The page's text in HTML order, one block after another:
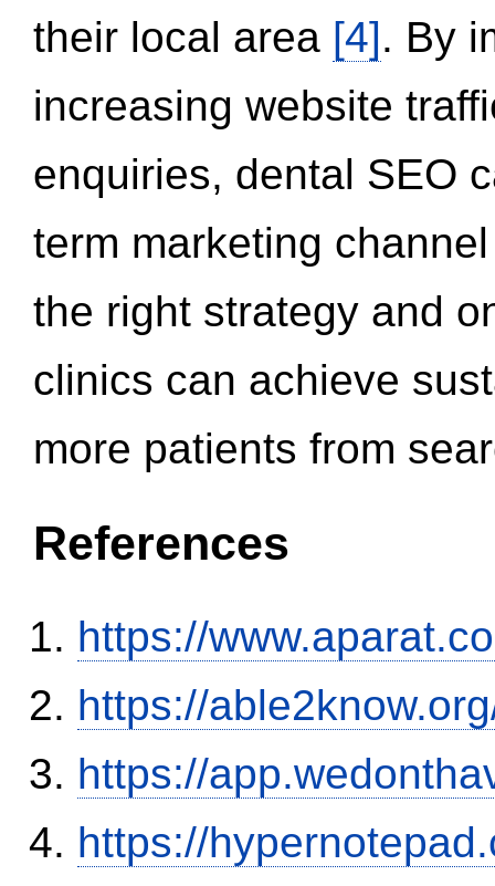
their local area [4]. By
increasing website
enquiries, dental SEO
term marketing
the right strategy and
clinics can achieve
more patients from
References
https://
https://
https://
https://